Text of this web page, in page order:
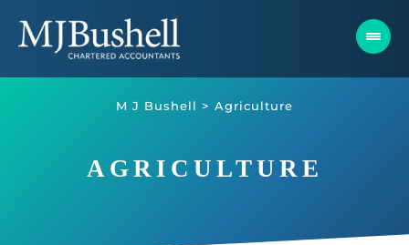
content
M J Bushell > Agriculture
AGRICULTURE